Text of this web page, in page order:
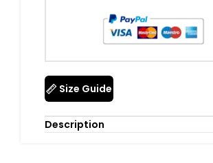
Size Guide
Description